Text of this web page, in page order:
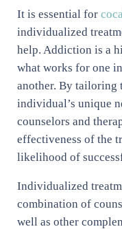
It is essential for
individualized
help. Addiction is a
what works for one
another. By tailoring
individual’s unique
counselors and
effectiveness of the
likelihood of
Individualized
combination of
well as other